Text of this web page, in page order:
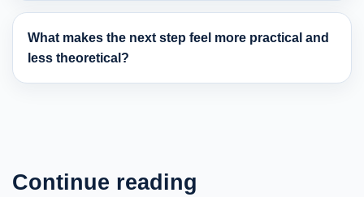
What makes the next step feel more practical and
less theoretical?
Continue reading